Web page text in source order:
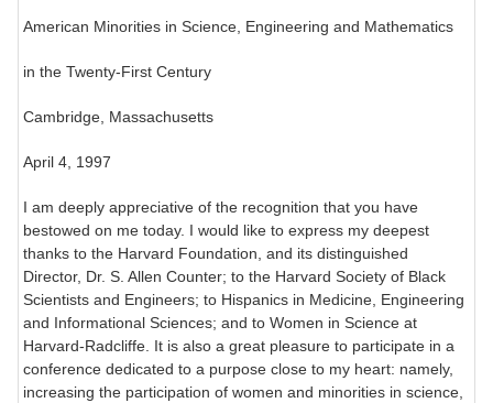
American Minorities in Science, Engineering and Mathematics
in the Twenty-First Century
Cambridge, Massachusetts
April 4, 1997
I am deeply appreciative of the recognition that you have
bestowed on me today. I would like to express my deepest
thanks to the Harvard Foundation, and its distinguished
Director, Dr. S. Allen Counter; to the Harvard Society of Black
Scientists and Engineers; to Hispanics in Medicine, Engineering
and Informational Sciences; and to Women in Science at
Harvard-Radcliffe. It is also a great pleasure to participate in a
conference dedicated to a purpose close to my heart: namely,
increasing the participation of women and minorities in science,